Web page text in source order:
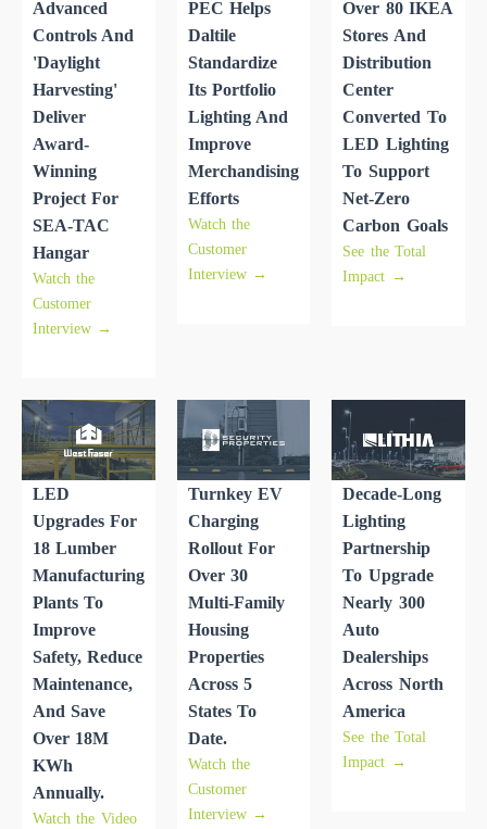
Advanced
Controls And
'daylight
Harvesting'
Deliver
Award-
Winning
Project For
SEA-TAC
Hangar
Watch the
Customer
Interview →
PEC Helps
Daltile
Standardize
Its Portfolio
Lighting And
Improve
Merchandising
Efforts
Watch the
Customer
Interview →
Over 80 IKEA
Stores And
Distribution
Center
Converted To
LED Lighting
To Support
Net-Zero
Carbon Goals
See the Total
Impact →
LED
Upgrades For
18 Lumber
Manufacturing
Plants To
Improve
Safety, Reduce
Maintenance,
And Save
Over 18M
KWh
Annually.
Watch the Video
Turnkey EV
Charging
Rollout For
Over 30
Multi-Family
Housing
Properties
Across 5
States To
Date.
Watch the
Customer
Interview →
Decade-Long
Lighting
Partnership
To Upgrade
Nearly 300
Auto
Dealerships
Across North
America
See the Total
Impact →